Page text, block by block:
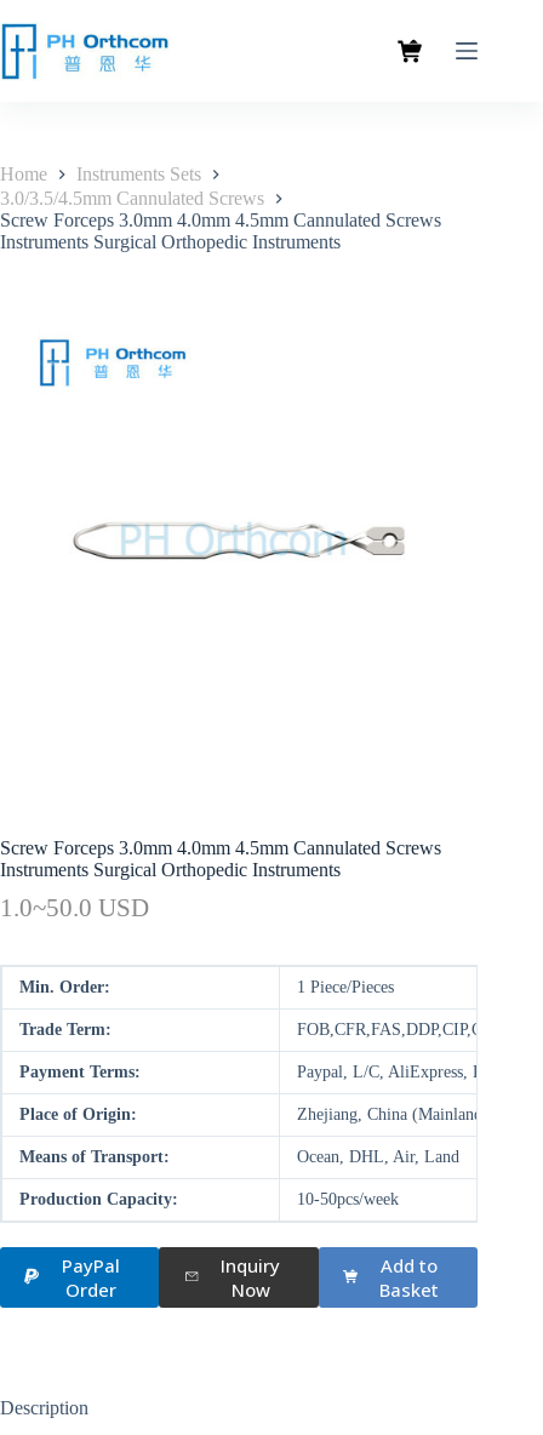
Home
Instruments Sets
3.0/3.5/4.5mm Cannulated Screws
Screw Forceps 3.0mm 4.0mm 4.5mm Cannulated Screws
Instruments Surgical Orthopedic Instruments
Screw Forceps 3.0mm 4.0mm 4.5mm Cannulated Screws
Instruments Surgical Orthopedic Instruments
1.0~50.0 USD
Min. Order: 1 Piece/Pieces
Trade Term:
Payment Terms: Paypal, L/C, AliExpress, D/P, D/
Place of Origin: Zhejiang, China (Mainland)
Means of Transport: Ocean, DHL, Air, Land
Production Capacity: 10-50pcs/week
PayPal
Order
Inquiry
Now
Add to
Basket
Description